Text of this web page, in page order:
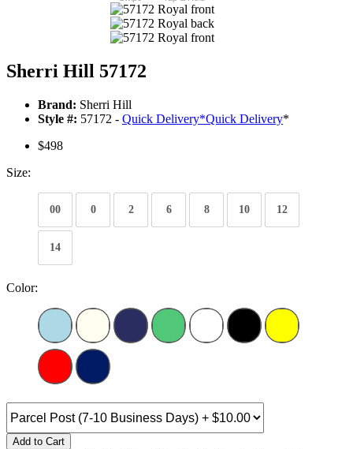
Sherri Hill 57172
Brand: Sherri Hill
Style #: 57172 - Quick Delivery*Quick Delivery*
$498
Size:
00 0 2 6 8 10 12
14
Color:
Add to Cart